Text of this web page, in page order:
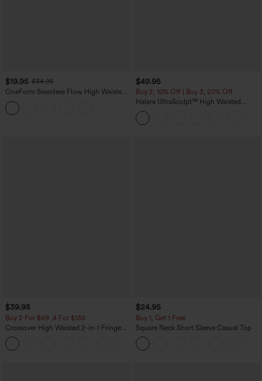
$19.95 $34.95
OneForm Seamless Flow High Waisted
Tummy Control Butt Lifting Yoga
Leggings
$49.95
Buy 2, 10% Off | Buy 3, 20% Off
Halara UltraSculpt™ High Waisted
Tummy Control Color Block Stripes
Yoga Baggy Pants with Pockets
$39.95
Buy 2 For $69 ,4 For $138
Crossover High Waisted 2-in-1 Fringe
Hem Bodycon Mini Suede Party Skirt
$24.95
Buy 1, Get 1 Free
Square Neck Short Sleeve Casual Top